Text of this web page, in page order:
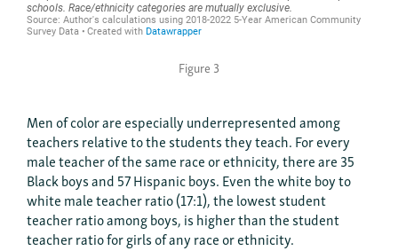
Figure 3
Men of color are especially underrepresented among
teachers relative to the students they teach. For every
male teacher of the same race or ethnicity, there are 35
Black boys and 57 Hispanic boys. Even the white boy to
white male teacher ratio (17:1), the lowest student
teacher ratio among boys, is higher than the student
teacher ratio for girls of any race or ethnicity.